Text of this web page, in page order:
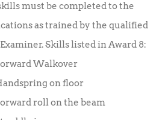
must be completed to the
as trained by the qualified
Skills listed in Award 8:
Walkover
on floor
roll on the beam